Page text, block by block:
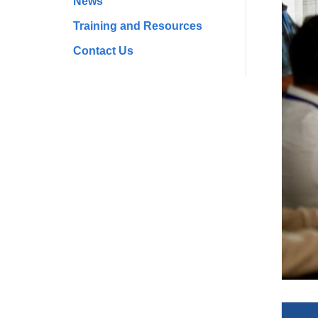
Training and Resources
Contact Us